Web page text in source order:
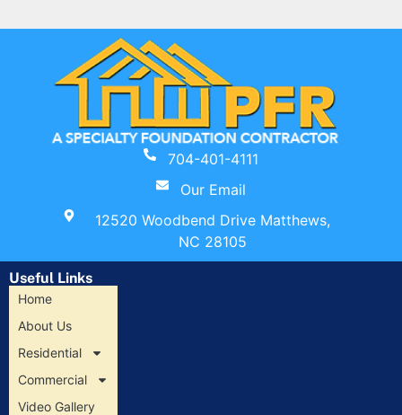
704-401-4111
Our Email
12520 Woodbend Drive Matthews,
NC 28105
Useful Links
Home
About Us
Residential
Commercial
Video Gallery